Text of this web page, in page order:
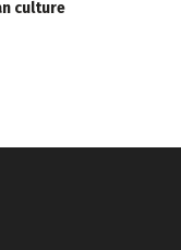
culture